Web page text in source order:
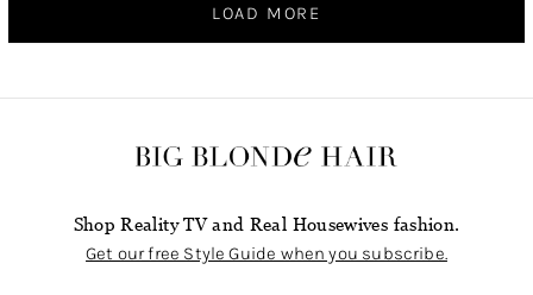
LOAD MORE
Shop Reality TV and Real Housewives fashion.
Get our free Style Guide when you subscribe.